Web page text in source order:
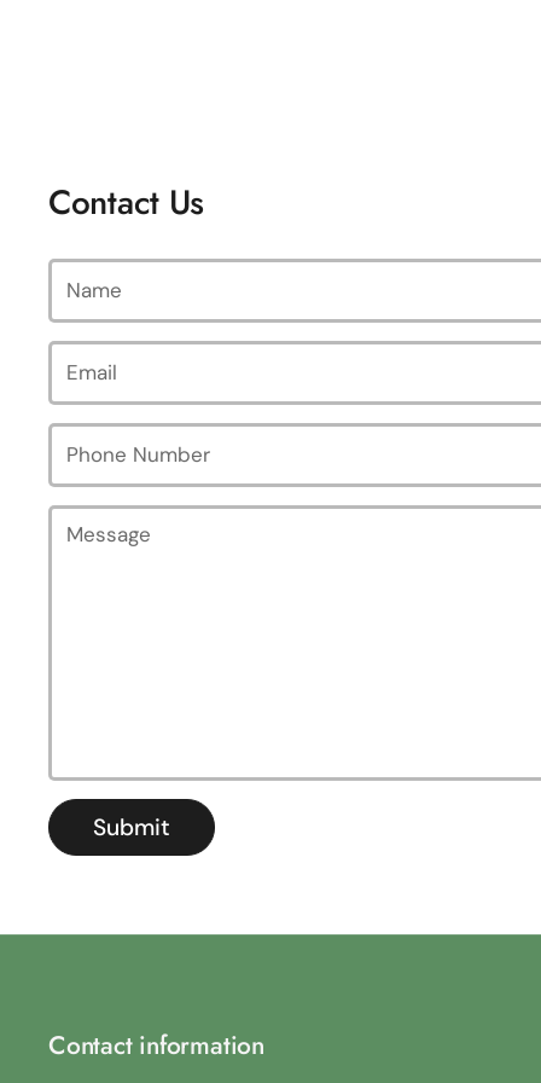
Contact Us
Name
Email
Phone Number
Message
Submit
Contact information